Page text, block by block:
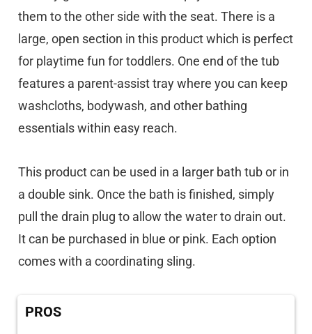
them to the other side with the seat. There is a
large, open section in this product which is perfect
for playtime fun for toddlers. One end of the tub
features a parent-assist tray where you can keep
washcloths, bodywash, and other bathing
essentials within easy reach.
This product can be used in a larger bath tub or in
a double sink. Once the bath is finished, simply
pull the drain plug to allow the water to drain out.
It can be purchased in blue or pink. Each option
comes with a coordinating sling.
PROS